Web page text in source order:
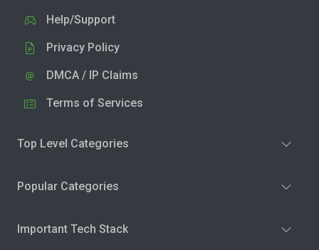
Help/Support
Privacy Policy
DMCA / IP Claims
Terms of Services
Top Level Categories
Popular Categories
Important Tech Stack